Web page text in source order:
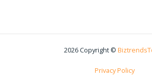
2026 Copyright ©
Privacy Policy